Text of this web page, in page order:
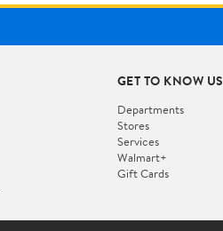
GET TO KNOW US
Departments
Stores
Services
Walmart+
Gift Cards